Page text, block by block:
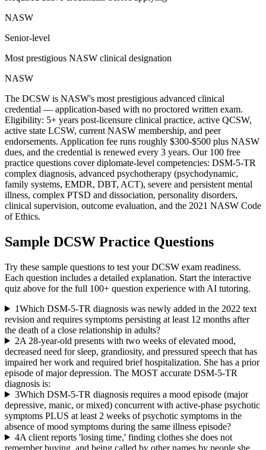
NASW
Senior-level
Most prestigious NASW clinical designation
NASW
The DCSW is NASW's most prestigious advanced clinical
credential — application-based with no proctored written exam.
Eligibility: 5+ years post-licensure clinical practice, active QCSW,
active state LCSW, current NASW membership, and peer
endorsements. Application fee runs roughly $300-$500 plus NASW
dues, and the credential is renewed every 3 years. Our 100 free
practice questions cover diplomate-level competencies: DSM-5-TR
complex diagnosis, advanced psychotherapy (psychodynamic,
family systems, EMDR, DBT, ACT), severe and persistent mental
illness, complex PTSD and dissociation, personality disorders,
clinical supervision, outcome evaluation, and the 2021 NASW Code
of Ethics.
Sample DCSW Practice Questions
Try these sample questions to test yourDCSW exam readiness.
Each question includes a detailed explanation. Start the interactive
quiz above for the full 100+ question experience with AI tutoring.
1Which DSM-5-TR diagnosis was newly added in the 2022 text
revision and requires symptoms persisting at least 12 months after
the death of a close relationship in adults?
2A 28-year-old presents with two weeks of elevated mood,
decreased need for sleep, grandiosity, and pressured speech that has
impaired her work and required brief hospitalization. She has a prior
episode of major depression. The MOST accurate DSM-5-TR
diagnosis is:
3Which DSM-5-TR diagnosis requires a mood episode (major
depressive, manic, or mixed) concurrent with active-phase psychotic
symptoms PLUS at least 2 weeks of psychotic symptoms in the
absence of mood symptoms during the same illness episode?
4A client reports 'losing time,' finding clothes she does not
remember buying, and being called by other names by people she